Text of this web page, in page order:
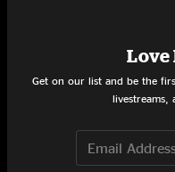
Love
Get on our list and be the
livestreams,